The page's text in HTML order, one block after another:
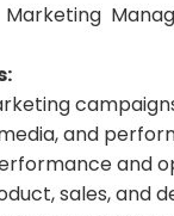
Marketing
and
and
sales, and